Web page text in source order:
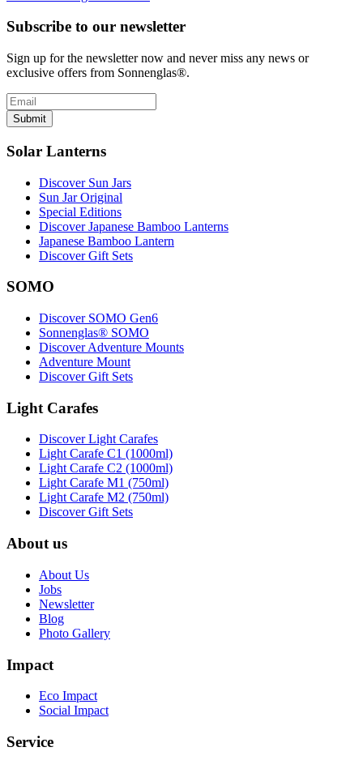
Subscribe to our newsletter
Sign up for the newsletter now and never miss any news or
exclusive offers from Sonnenglas®.
Submit
Solar Lanterns
Discover Sun Jars
Sun Jar Original
Special Editions
Discover Japanese Bamboo Lanterns
Japanese Bamboo Lantern
Discover Gift Sets
SOMO
Discover SOMO Gen6
Sonnenglas® SOMO
Discover Adventure Mounts
Adventure Mount
Discover Gift Sets
Light Carafes
Discover Light Carafes
Light Carafe C1 (1000ml)
Light Carafe C2 (1000ml)
Light Carafe M1 (750ml)
Light Carafe M2 (750ml)
Discover Gift Sets
About us
About Us
Jobs
Newsletter
Blog
Photo Gallery
Impact
Eco Impact
Social Impact
Service